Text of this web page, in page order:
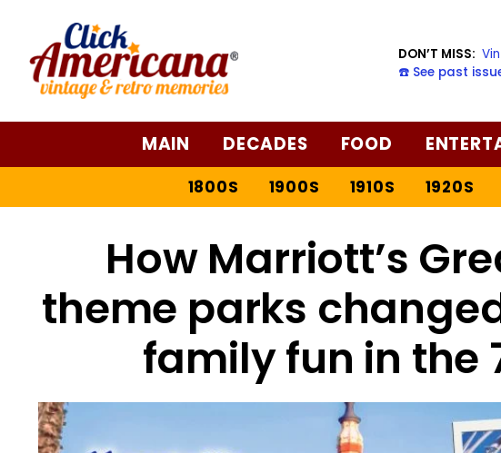
DON’T MISS:
☎️ See past
MAIN DECADES FOOD
1800S 1900S 1910S 1920S
How Marriott’s
theme parks
family fun in the